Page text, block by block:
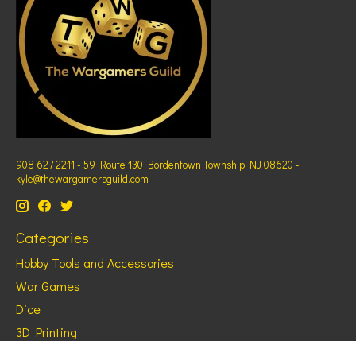
908 627 2211 - 59 Route 130 Bordentown Township NJ 08620 -
kyle@thewargamersguild.com
Categories
Hobby Tools and Accessories
War Games
Dice
3D Printing